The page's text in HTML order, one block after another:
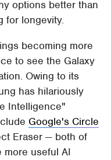
options better than
for longevity.
becoming more
to see the Galaxy
Owing to its
has hilariously
Intelligence"
Google's Circle
Eraser — both of
more useful AI